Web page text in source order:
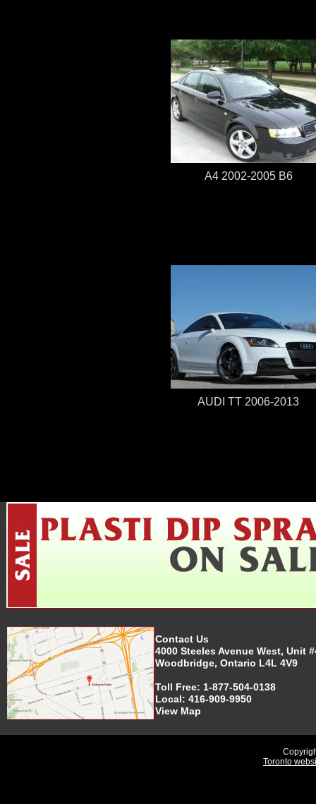
A4 2002-2005 B6
AUDI TT 2006-2013
Contact Us
4000 Steeles Avenue West, Unit
Woodbridge, Ontario L4L 4V9
Toll Free: 1-877-504-0138
Local: 416-909-9950
View Map
Toronto